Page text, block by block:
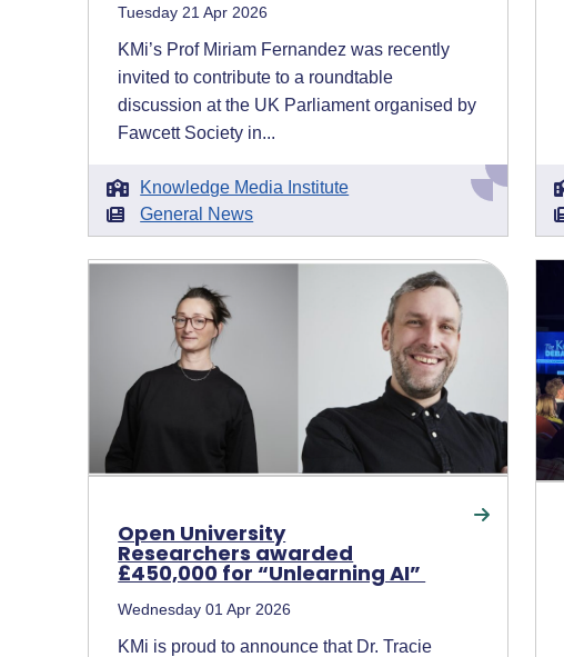
Tuesday 21 Apr 2026
KMi’s Prof Miriam Fernandez was recently
invited to contribute to a roundtable
discussion at the UK Parliament organised by
Fawcett Society in...
Knowledge Media Institute
General News
Open University
Researchers awarded
£450,000 for “Unlearning AI”
Wednesday 01 Apr 2026
KMi is proud to announce that Dr. Tracie